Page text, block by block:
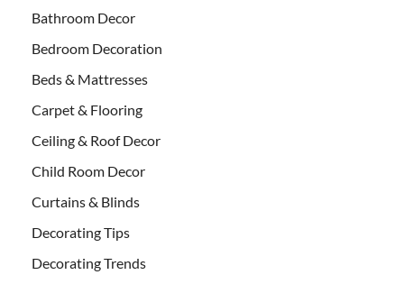
Bathroom Decor
Bedroom Decoration
Beds & Mattresses
Carpet & Flooring
Ceiling & Roof Decor
Child Room Decor
Curtains & Blinds
Decorating Tips
Decorating Trends